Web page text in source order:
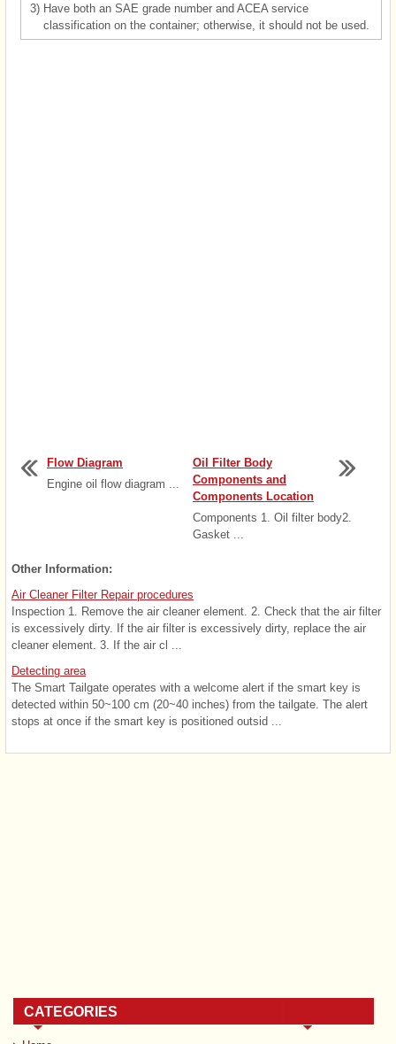
3) Have both an SAE grade number and ACEA service
classification on the container; otherwise, it should not be used.
Flow Diagram
Engine oil flow diagram ...
Oil Filter Body
Components and
Components Location
Components 1. Oil filter body2.
Gasket ...
Other Information:
Air Cleaner Filter Repair procedures
Inspection 1. Remove the air cleaner element. 2. Check that the air filter
is excessively dirty. If the air filter is excessively dirty, replace the air
cleaner element. 3. If the air cl ...
Detecting area
The Smart Tailgate operates with a welcome alert if the smart key is
detected within 50~100 cm (20~40 inches) from the tailgate. The alert
stops at once if the smart key is positioned outsid ...
CATEGORIES